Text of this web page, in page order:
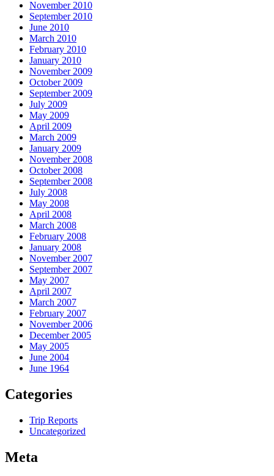
November 2010
September 2010
June 2010
March 2010
February 2010
January 2010
November 2009
October 2009
September 2009
July 2009
May 2009
April 2009
March 2009
January 2009
November 2008
October 2008
September 2008
July 2008
May 2008
April 2008
March 2008
February 2008
January 2008
November 2007
September 2007
May 2007
April 2007
March 2007
February 2007
November 2006
December 2005
May 2005
June 2004
June 1964
Categories
Trip Reports
Uncategorized
Meta